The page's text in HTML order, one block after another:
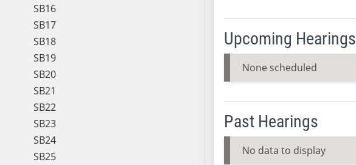
SB16
SB17
SB18
SB19
SB20
SB21
SB22
SB23
SB24
SB25
Upcoming Hearings
None scheduled
Past Hearings
No data to display